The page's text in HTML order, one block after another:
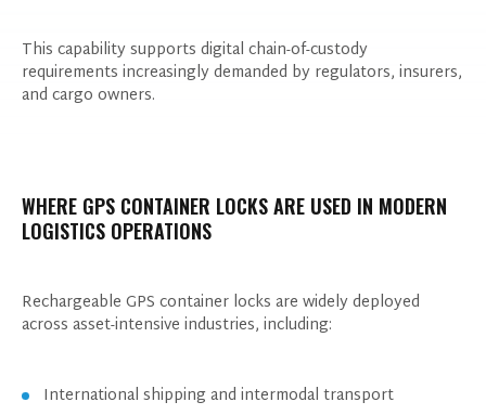
This capability supports digital chain-of-custody
requirements increasingly demanded by regulators, insurers,
and cargo owners.
WHERE GPS CONTAINER LOCKS ARE USED IN MODERN
LOGISTICS OPERATIONS
Rechargeable GPS container locks are widely deployed
across asset-intensive industries, including:
International shipping and intermodal transport